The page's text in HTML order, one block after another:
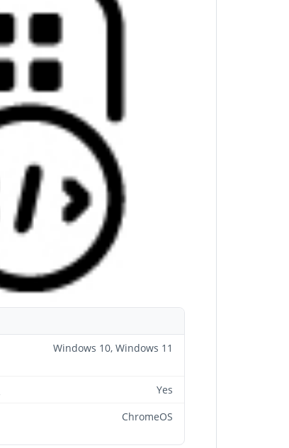
Windows 10, Windows 11
Yes
ChromeOS